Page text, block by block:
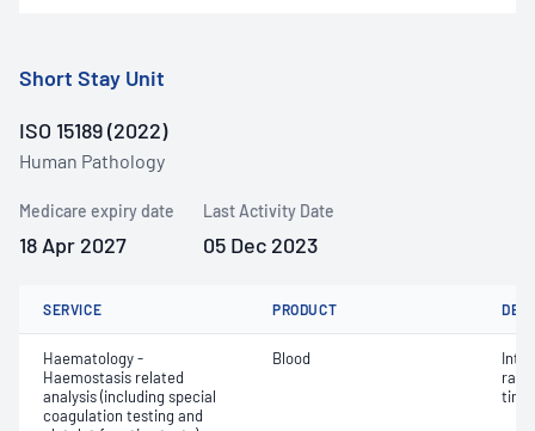
Short Stay Unit
ISO 15189 (2022)
Human Pathology
Medicare expiry date
18 Apr 2027
Last Activity Date
05 Dec 2023
SERVICE PRODUCT
Haematology -
Haemostasis related
analysis (including special
coagulation testing and
Blood
time